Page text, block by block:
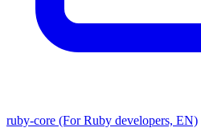
ruby-core (For Ruby developers, EN)